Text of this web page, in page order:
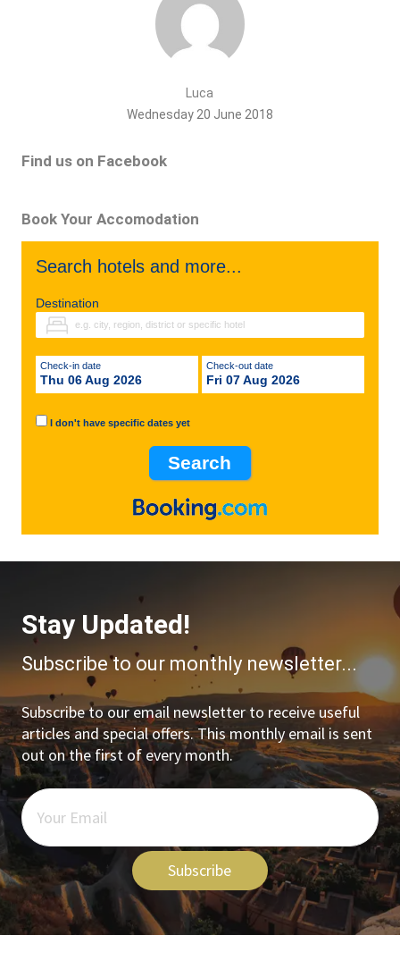
Luca
Wednesday 20 June 2018
Find us on Facebook
Book Your Accomodation
Search hotels and more...
Destination
Check-in date
Thu 06 Aug 2026
Check-out date
Fri 07 Aug 2026
I don't have specific dates yet
Stay Updated!
Subscribe to our monthly newsletter...
Subscribe to our email newsletter to receive useful
articles and special offers. This monthly email is sent
out on the first of every month.
Subscribe